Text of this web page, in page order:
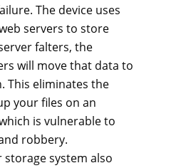
The device uses
servers to store
falters, the
will move that data to
This eliminates the
your files on an
is vulnerable to
robbery.
storage system also